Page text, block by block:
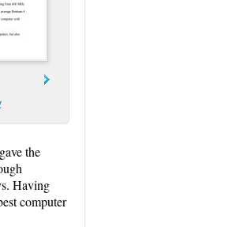
the
Having
computer